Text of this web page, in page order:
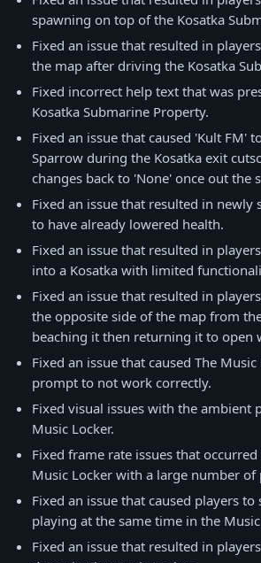
spawning on top of the Kosatka
Fixed an issue that resulted in
the map after driving the Kosatka
Fixed incorrect help text that was
Kosatka Submarine Property.
Fixed an issue that caused 'Kult FM'
Sparrow during the Kosatka exit
changes back to 'None' once out the
Fixed an issue that resulted in newly
to have already lowered health.
Fixed an issue that resulted in
into a Kosatka with limited
Fixed an issue that resulted in
the opposite side of the map from
beaching it then returning it to open
Fixed an issue that caused The
prompt to not work correctly.
Fixed visual issues with the ambient
Music Locker.
Fixed frame rate issues that
Music Locker with a large number of
Fixed an issue that caused players to
playing at the same time in the Music
Fixed an issue that resulted in